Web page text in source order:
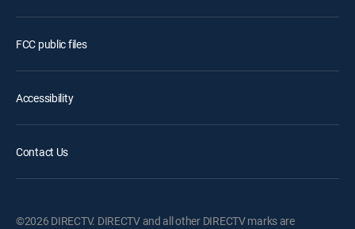
FCC public files
Accessibility
Contact Us
©2026 DIRECTV. DIRECTV and all other DIRECTV marks are